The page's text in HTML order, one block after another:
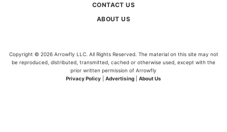
CONTACT US
ABOUT US
Copyright © 2026 Arrowfly LLC. All Rights Reserved. The material on this site may not
be reproduced, distributed, transmitted, cached or otherwise used, except with the
prior written permission of Arrowfly
Privacy Policy
Advertising About Us